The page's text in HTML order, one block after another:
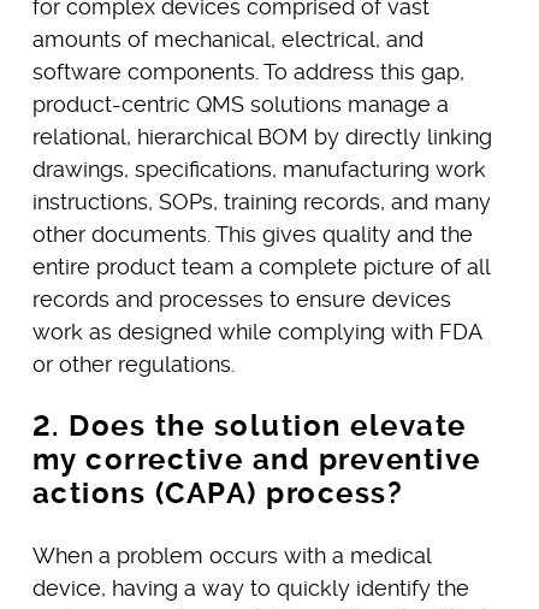
for complex devices comprised of vast
amounts of mechanical, electrical, and
software components. To address this gap,
product-centric QMS solutions manage a
relational, hierarchical BOM by directly linking
drawings, specifications, manufacturing work
instructions, SOPs, training records, and many
other documents. This gives quality and the
entire product team a complete picture of all
records and processes to ensure devices
work as designed while complying with FDA
or other regulations.
2. Does the solution elevate
my corrective and preventive
actions (CAPA) process?
When a problem occurs with a medical
device, having a way to quickly identify the